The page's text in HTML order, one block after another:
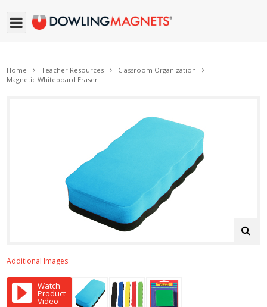
Home Teacher Resources
Classroom Organization
Magnetic Whiteboard Eraser
Additional Images
Watch
Product
Video